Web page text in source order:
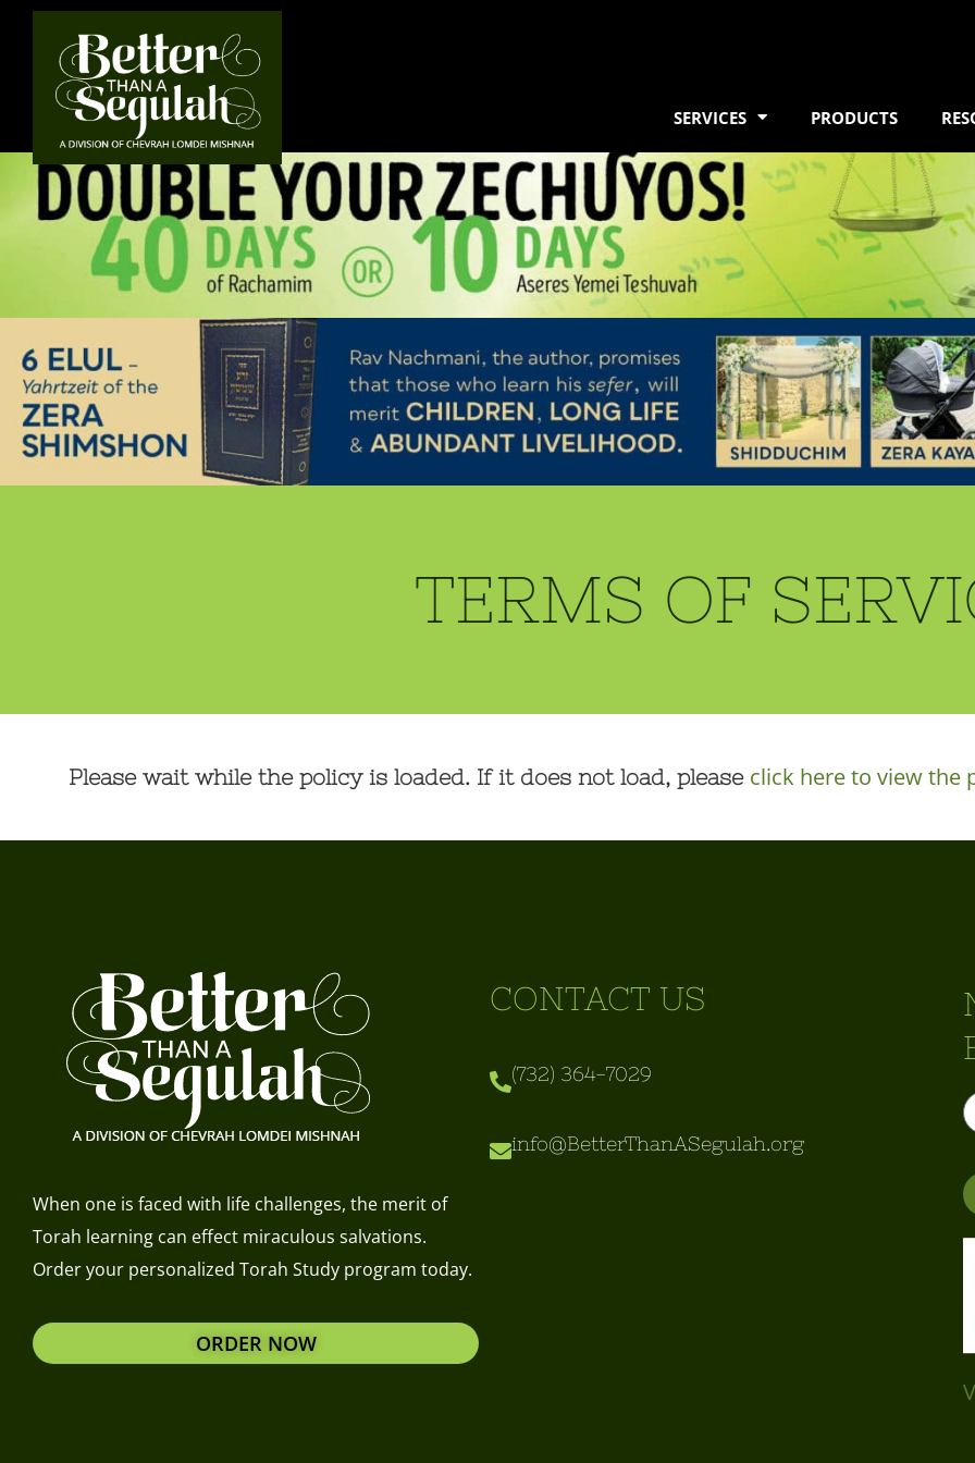
SERVICES PRODUCTS
TERMS OF
Please wait while the policy is loaded. If it does not load, please click here to view the
When one is faced with life challenges, the merit of
Torah learning can effect miraculous salvations.
Order your personalized Torah Study program today.
ORDER NOW
CONTACT US
(732) 364-7029
info@BetterThanASegulah.org